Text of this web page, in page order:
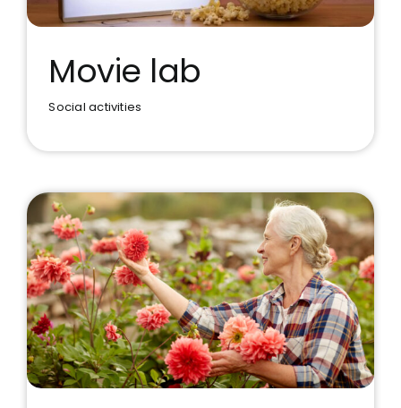
Movie lab
Social activities